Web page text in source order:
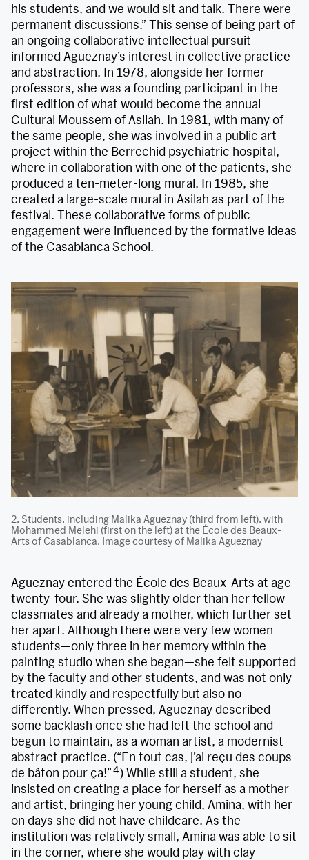
his students, and we would sit and talk. There were
permanent discussions.” This sense of being part of
an ongoing collaborative intellectual pursuit
informed Agueznay’s interest in collective practice
and abstraction. In 1978, alongside her former
professors, she was a founding participant in the
first edition of what would become the annual
Cultural Moussem of Asilah. In 1981, with many of
the same people, she was involved in a public art
project within the Berrechid psychiatric hospital,
where in collaboration with one of the patients, she
produced a ten-meter-long mural. In 1985, she
created a large-scale mural in Asilah as part of the
festival. These collaborative forms of public
engagement were influenced by the formative ideas
of the Casablanca School.
2. Students, including Malika Agueznay (third from left), with
Mohammed Melehi (first on the left) at the École des Beaux-
Arts of Casablanca. Image courtesy of Malika Agueznay
Agueznay entered the École des Beaux-Arts at age
twenty-four. She was slightly older than her fellow
classmates and already a mother, which further set
her apart. Although there were very few women
students—only three in her memory within the
painting studio when she began—she felt supported
by the faculty and other students, and was not only
treated kindly and respectfully but also no
differently. When pressed, Agueznay described
some backlash once she had left the school and
begun to maintain, as a woman artist, a modernist
abstract practice. (“En tout cas, j’ai reçu des coups
de bâton pour ça!”4) While still a student, she
insisted on creating a place for herself as a mother
and artist, bringing her young child, Amina, with her
on days she did not have childcare. As the
institution was relatively small, Amina was able to sit
in the corner, where she would play with clay